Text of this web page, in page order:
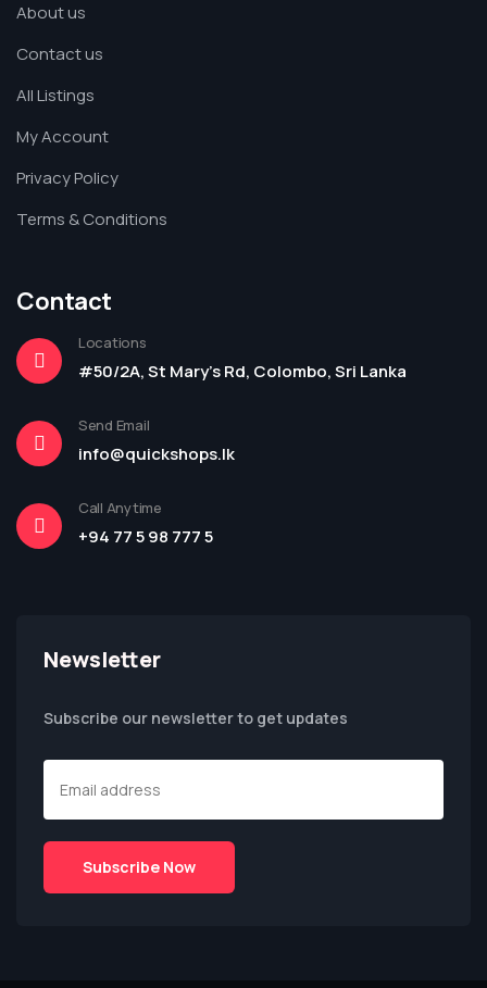
About us
Contact us
All Listings
My Account
Privacy Policy
Terms & Conditions
Contact
Locations
#50/2A, St Mary's Rd, Colombo, Sri Lanka
Send Email
info@quickshops.lk
Call Anytime
+94 77 5 98 777 5
Newsletter
Subscribe our newsletter to get updates